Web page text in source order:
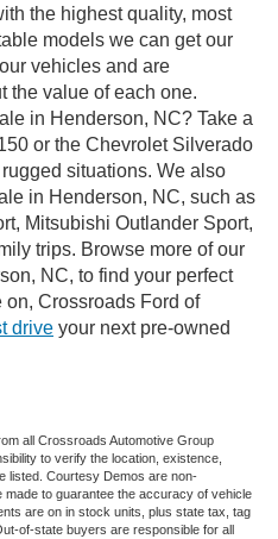
the highest quality, most
models we can get our
vehicles and are
the value of each one.
in Henderson, NC? Take a
or the Chevrolet Silverado
situations. We also
in Henderson, NC, such as
Mitsubishi Outlander Sport,
trips. Browse more of our
NC, to find your perfect
on, Crossroads Ford of
drive your next pre-owned
all Crossroads Automotive Group
to verify the location, existence,
listed. Courtesy Demos are non-
to guarantee the accuracy of vehicle
are on in stock units, plus state tax, tag
of-state buyers are responsible for all